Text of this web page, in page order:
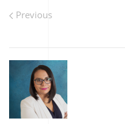
Previous